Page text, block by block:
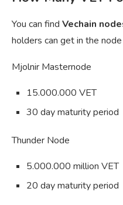
You can find Vechain
holders can get in the
Mjolnir Masternode
15.000.000 VET
30 day maturity period
Thunder Node
5.000.000 million VET
20 day maturity period